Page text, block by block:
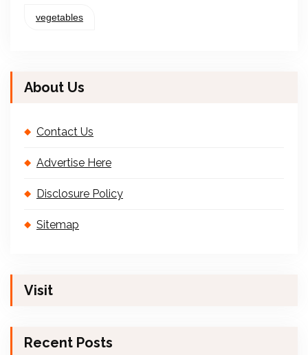
vegetables
About Us
Contact Us
Advertise Here
Disclosure Policy
Sitemap
Visit
Recent Posts